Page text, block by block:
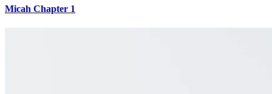
Micah Chapter 1